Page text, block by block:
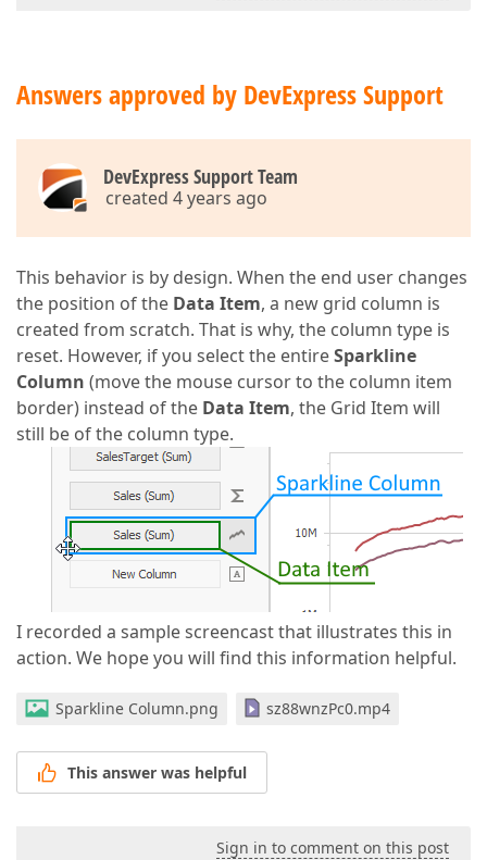
Answers approved by DevExpress Support
DevExpress Support Team
created 4 years ago
This behavior is by design. When the end user changes
the position of the Data Item, a new grid column is
created from scratch. That is why, the column type is
reset. However, if you select the entireSparkline
Column (move the mouse cursor to the column item
border) instead of the Data Item, the Grid Item will
still be of the column type.
I recorded a sample screencast that illustrates this in
action. We hope you will find this information helpful.
Sparkline Column.png sz88wnzPc0.mp4
This answer was helpful
Sign in to comment on this post